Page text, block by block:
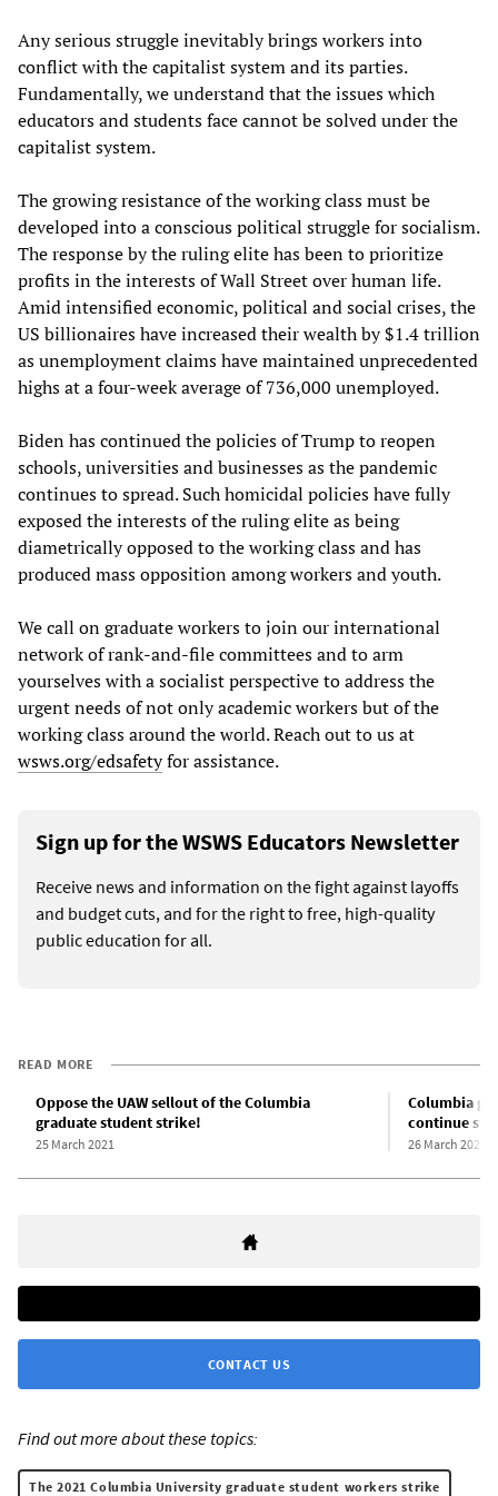
Any serious struggle inevitably brings workers into
conflict with the capitalist system and its parties.
Fundamentally, we understand that the issues which
educators and students face cannot be solved under the
capitalist system.
The growing resistance of the working class must be
developed into a conscious political struggle for socialism.
The response by the ruling elite has been to prioritize
profits in the interests of Wall Street over human life.
Amid intensified economic, political and social crises, the
US billionaires have increased their wealth by $1.4 trillion
as unemployment claims have maintained unprecedented
highs at a four-week average of 736,000 unemployed.
Biden has continued the policies of Trump to reopen
schools, universities and businesses as the pandemic
continues to spread. Such homicidal policies have fully
exposed the interests of the ruling elite as being
diametrically opposed to the working class and has
produced mass opposition among workers and youth.
We call on graduate workers to join our international
network of rank-and-file committees and to arm
yourselves with a socialist perspective to address the
urgent needs of not only academic workers but of the
working class around the world. Reach out to us at
wsws.org/edsafetyfor assistance.
Sign up for the WSWS Educators Newsletter
Receive news and information on the fight against layoffs
and budget cuts, and for the right to free, high-quality
public education for all.
READ MORE
Oppose the UAW sellout of the Columbia
graduate student strike!
25 March 2021
Columbia
continue
26 March 2021
CONTACT US
Find out more about these topics:
The 2021 Columbia University graduate student workers strike